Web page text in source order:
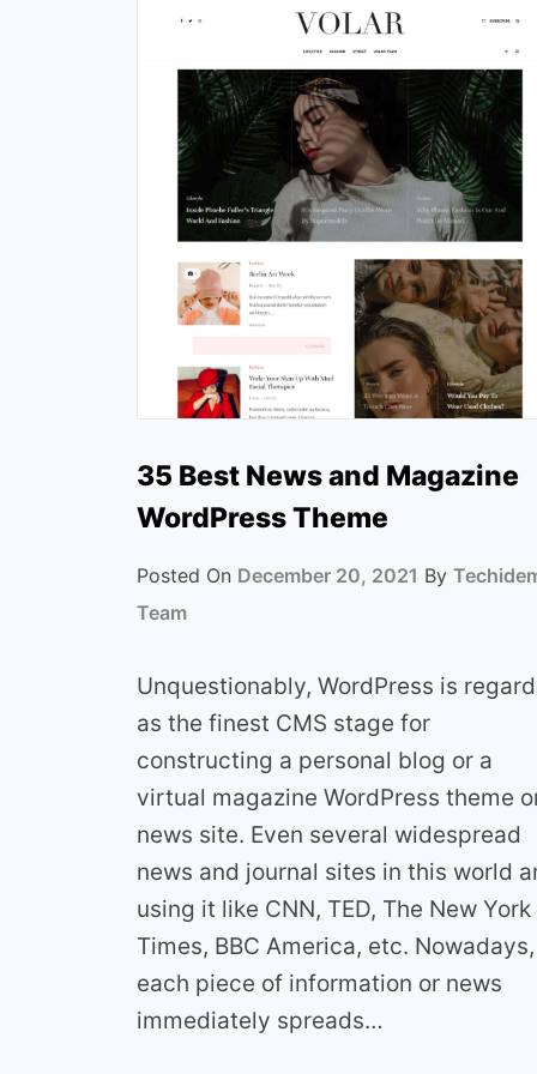
35 Best News and Magazine
WordPress Theme
Posted On December 20, 2021 By
Team
Unquestionably, WordPress is
as the finest CMS stage for
constructing a personal blog or a
virtual magazine WordPress theme
news site. Even several widespread
news and journal sites in this world
using it like CNN, TED, The New York
Times, BBC America, etc. Nowadays,
each piece of information or news
immediately spreads…